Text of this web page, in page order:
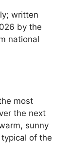
written
by the
national
most
the next
sunny
of the